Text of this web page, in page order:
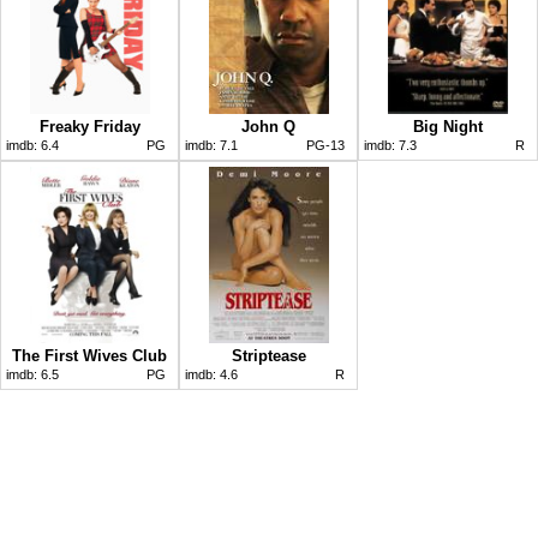
Freaky Friday
imdb: 6.4 PG
John Q
imdb: 7.1 PG-13
Big Night
imdb: 7.3 R
The First Wives Club
imdb: 6.5 PG
Striptease
imdb: 4.6 R